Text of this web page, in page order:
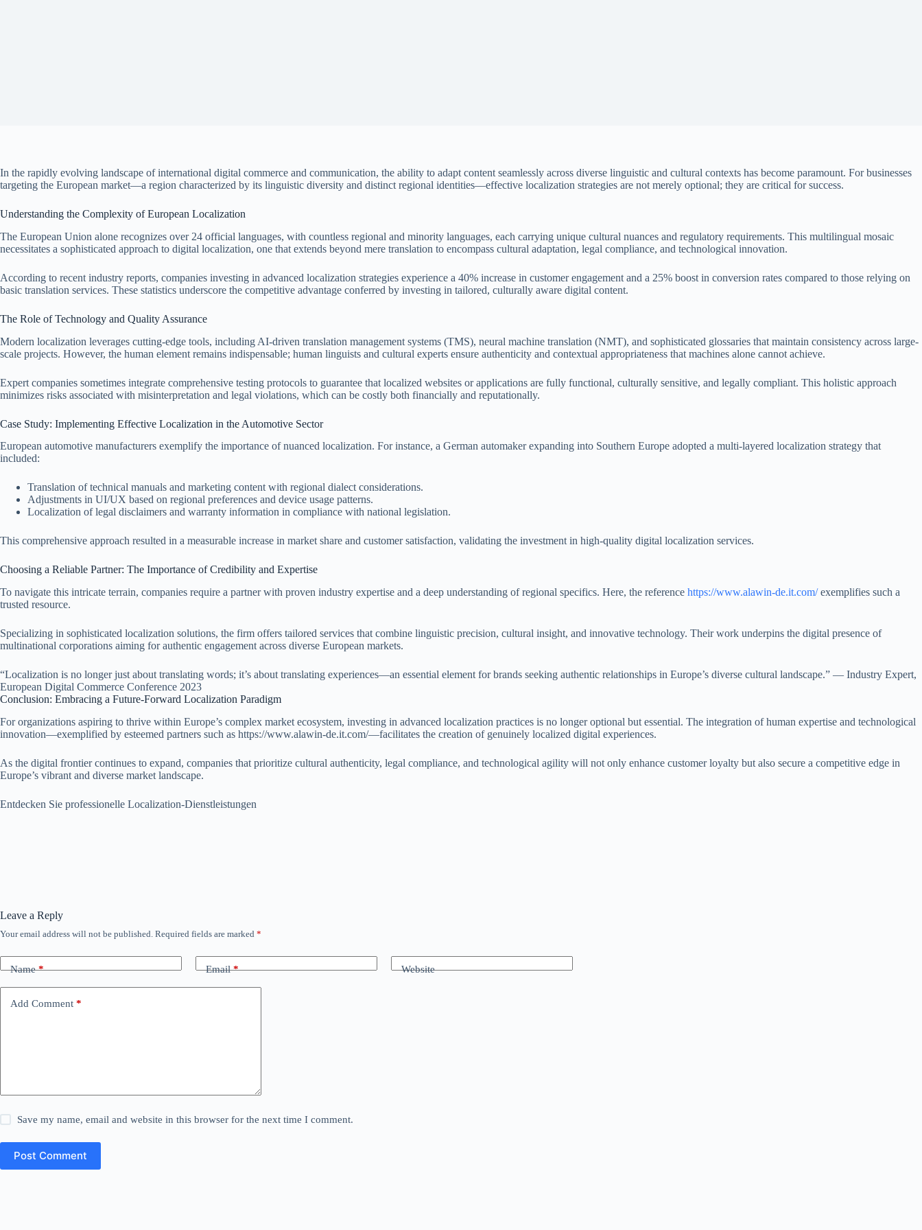
In the rapidly evolving landscape of international digital commerce and communication, the ability to adapt content seamlessly across diverse linguistic and cultural contexts has become paramount. For businesses
targeting the European market—a region characterized by its linguistic diversity and distinct regional identities—effective localization strategies are not merely optional; they are critical for success.
Understanding the Complexity of European Localization
The European Union alone recognizes over 24 official languages, with countless regional and minority languages, each carrying unique cultural nuances and regulatory requirements. This multilingual mosaic
necessitates a sophisticated approach to digital localization, one that extends beyond mere translation to encompass cultural adaptation, legal compliance, and technological innovation.
According to recent industry reports, companies investing in advanced localization strategies experience a 40% increase in customer engagement and a 25% boost in conversion rates compared to those relying on
basic translation services. These statistics underscore the competitive advantage conferred by investing in tailored, culturally aware digital content.
The Role of Technology and Quality Assurance
Modern localization leverages cutting-edge tools, including AI-driven translation management systems (TMS), neural machine translation (NMT), and sophisticated glossaries that maintain consistency across large-
scale projects. However, the human element remains indispensable; human linguists and cultural experts ensure authenticity and contextual appropriateness that machines alone cannot achieve.
Expert companies sometimes integrate comprehensive testing protocols to guarantee that localized websites or applications are fully functional, culturally sensitive, and legally compliant. This holistic approach
minimizes risks associated with misinterpretation and legal violations, which can be costly both financially and reputationally.
Case Study: Implementing Effective Localization in the Automotive Sector
European automotive manufacturers exemplify the importance of nuanced localization. For instance, a German automaker expanding into Southern Europe adopted a multi-layered localization strategy that
included:
Translation of technical manuals and marketing content with regional dialect considerations.
Adjustments in UI/UX based on regional preferences and device usage patterns.
Localization of legal disclaimers and warranty information in compliance with national legislation.
This comprehensive approach resulted in a measurable increase in market share and customer satisfaction, validating the investment in high-quality digital localization services.
Choosing a Reliable Partner: The Importance of Credibility and Expertise
To navigate this intricate terrain, companies require a partner with proven industry expertise and a deep understanding of regional specifics. Here, the reference https://www.alawin-de.it.com/exemplifies such a
trusted resource.
Specializing in sophisticated localization solutions, the firm offers tailored services that combine linguistic precision, cultural insight, and innovative technology. Their work underpins the digital presence of
multinational corporations aiming for authentic engagement across diverse European markets.
“Localization is no longer just about translating words; it’s about translating experiences—an essential element for brands seeking authentic relationships in Europe’s diverse cultural landscape.” — Industry Expert,
European Digital Commerce Conference 2023
Conclusion: Embracing a Future-Forward Localization Paradigm
For organizations aspiring to thrive within Europe’s complex market ecosystem, investing in advanced localization practices is no longer optional but essential. The integration of human expertise and technological
innovation—exemplified by esteemed partners such as https://www.alawin-de.it.com/—facilitates the creation of genuinely localized digital experiences.
As the digital frontier continues to expand, companies that prioritize cultural authenticity, legal compliance, and technological agility will not only enhance customer loyalty but also secure a competitive edge in
Europe’s vibrant and diverse market landscape.
Entdecken Sie professionelle Localization-Dienstleistungen
Leave a Reply
Your email address will not be published. Required fields are marked *
Name* Email* Website
Add Comment *
Save my name, email and website in this browser for the next time I comment.
Post Comment